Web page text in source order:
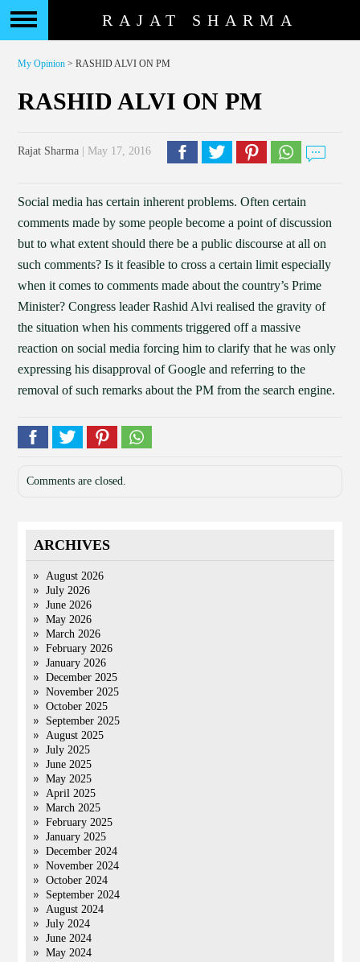
RAJAT SHARMA
My Opinion > RASHID ALVI ON PM
RASHID ALVI ON PM
Rajat Sharma | May 17, 2016
Social media has certain inherent problems. Often certain
comments made by some people become a point of discussion
but to what extent should there be a public discourse at all on
such comments? Is it feasible to cross a certain limit especially
when it comes to comments made about the country’s Prime
Minister? Congress leader Rashid Alvi realised the gravity of
the situation when his comments triggered off a massive
reaction on social media forcing him to clarify that he was only
expressing his disapproval of Google and referring to the
removal of such remarks about the PM from the search engine.
Comments are closed.
ARCHIVES
August 2026
July 2026
June 2026
May 2026
March 2026
February 2026
January 2026
December 2025
November 2025
October 2025
September 2025
August 2025
July 2025
June 2025
May 2025
April 2025
March 2025
February 2025
January 2025
December 2024
November 2024
October 2024
September 2024
August 2024
July 2024
June 2024
May 2024